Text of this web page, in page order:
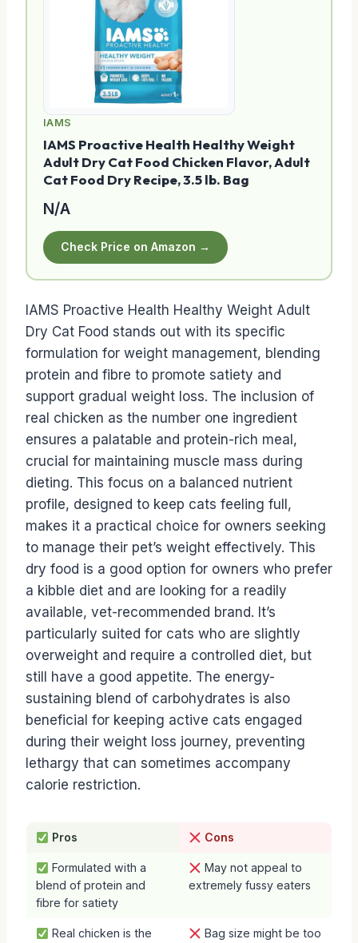
IAMS
IAMS Proactive Health Healthy Weight
Adult Dry Cat Food Chicken Flavor, Adult
Cat Food Dry Recipe, 3.5 lb. Bag
N/A
Check Price on Amazon →
IAMS Proactive Health Healthy Weight Adult
Dry Cat Food stands out with its specific
formulation for weight management, blending
protein and fibre to promote satiety and
support gradual weight loss. The inclusion of
real chicken as the number one ingredient
ensures a palatable and protein-rich meal,
crucial for maintaining muscle mass during
dieting. This focus on a balanced nutrient
profile, designed to keep cats feeling full,
makes it a practical choice for owners seeking
to manage their pet’s weight effectively. This
dry food is a good option for owners who prefer
a kibble diet and are looking for a readily
available, vet-recommended brand. It’s
particularly suited for cats who are slightly
overweight and require a controlled diet, but
still have a good appetite. The energy-
sustaining blend of carbohydrates is also
beneficial for keeping active cats engaged
during their weight loss journey, preventing
lethargy that can sometimes accompany
calorie restriction.
Pros Cons
Formulated with a
blend of protein and
fibre for satiety
May not appeal to
extremely fussy eaters
Real chicken is the
Bag size might be too